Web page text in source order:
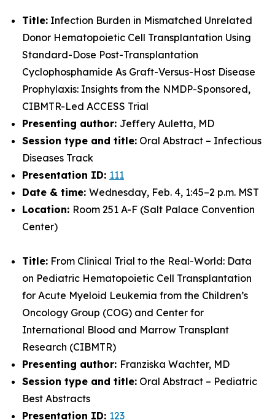
Title: Infection Burden in Mismatched Unrelated
Donor Hematopoietic Cell Transplantation Using
Standard-Dose Post-Transplantation
Cyclophosphamide As Graft-Versus-Host Disease
Prophylaxis: Insights from the NMDP-Sponsored,
CIBMTR-Led ACCESS Trial
Presenting author: Jeffery Auletta, MD
Session type and title: Oral Abstract – Infectious
Diseases Track
Presentation ID: 111
Date & time: Wednesday, Feb. 4, 1:45–2 p.m. MST
Location: Room 251 A-F (Salt Palace Convention
Center)
Title: From Clinical Trial to the Real-World: Data
on Pediatric Hematopoietic Cell Transplantation
for Acute Myeloid Leukemia from the Children’s
Oncology Group (COG) and Center for
International Blood and Marrow Transplant
Research (CIBMTR)
Presenting author: Franziska Wachter, MD
Session type and title: Oral Abstract – Pediatric
Best Abstracts
Presentation ID: 123